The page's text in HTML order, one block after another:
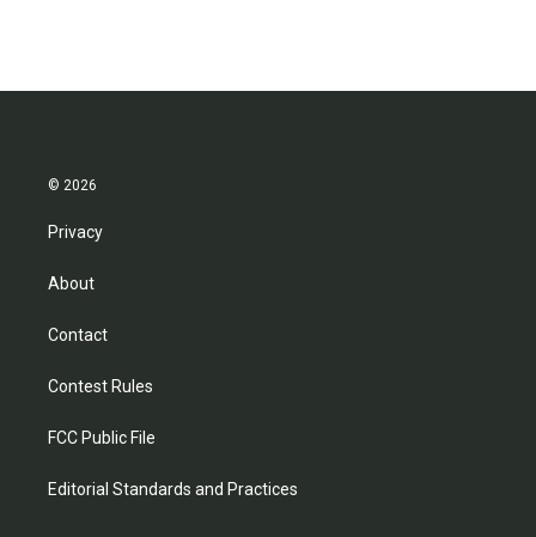
© 2026
Privacy
About
Contact
Contest Rules
FCC Public File
Editorial Standards and Practices